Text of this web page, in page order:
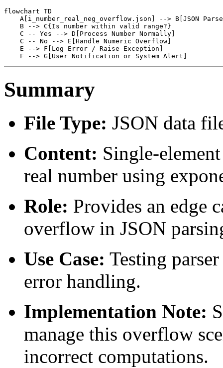
flowchart TD
A[i_number_real_neg_overflow.json] --> B[JSON
    B --> C{Is number within valid range?}
    C -- Yes --> D[Process Number Normally]
    C -- No --> E[Handle Numeric Overflow]
    E --> F[Log Error / Raise Exception]
Summary
File Type: JSON data
Content: Single-
real number using
Role: Provides an edge
overflow in JSON
Use Case: Testing
error handling.
Implementation Note:
manage this overflow
incorrect computations.